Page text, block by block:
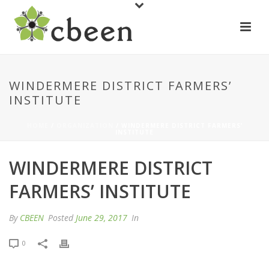
WINDERMERE DISTRICT FARMERS’
INSTITUTE
WINDERMERE DISTRICT
FARMERS’ INSTITUTE
By CBEEN Posted June 29, 2017 In
0